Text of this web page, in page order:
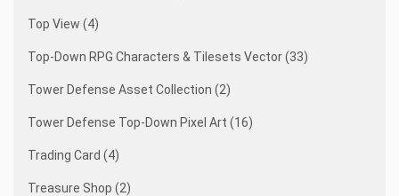
Top View (4)
Top-Down RPG Characters & Tilesets Vector (33)
Tower Defense Asset Collection (2)
Tower Defense Top-Down Pixel Art (16)
Trading Card (4)
Treasure Shop (2)